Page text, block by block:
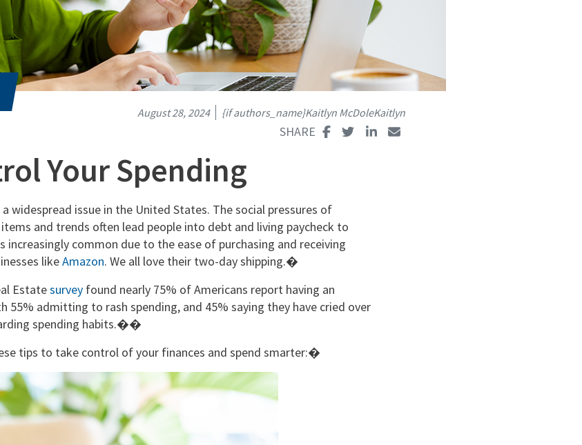
Your Spending
August 28, 2024 {if authors_name}Kaitlyn McDoleKaitlyn
widespread issue in the United States. The social pressures of
and trends often lead people into debt and living paycheck to
increasingly common due to the ease of purchasing and receiving
likeAmazon. We all love their two-day shipping.�
Estatesurvey found nearly 75% of Americans report having an
55% admitting to rash spending, and 45% saying they have cried over
spending habits.��
tips to take control of your finances and spend smarter:�